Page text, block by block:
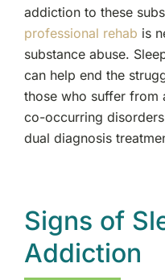
addiction to these
professional rehab is
substance abuse.
can help end the
those who suffer from
co-occurring
dual diagnosis
Signs of
Addiction